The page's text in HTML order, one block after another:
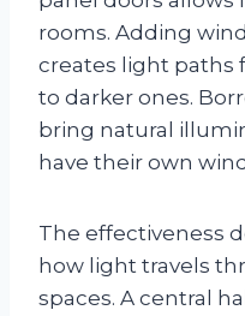
rooms. Adding
creates light paths
to darker ones.
bring natural
have their own
The effectiveness
how light travels
spaces. A central